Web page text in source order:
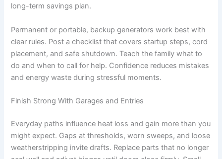
long-term savings plan.
Permanent or portable, backup generators work best with
clear rules. Post a checklist that covers startup steps, cord
placement, and safe shutdown. Teach the family what to
do and when to call for help. Confidence reduces mistakes
and energy waste during stressful moments.
Finish Strong With Garages and Entries
Everyday paths influence heat loss and gain more than you
might expect. Gaps at thresholds, worn sweeps, and loose
weatherstripping invite drafts. Replace parts that no longer